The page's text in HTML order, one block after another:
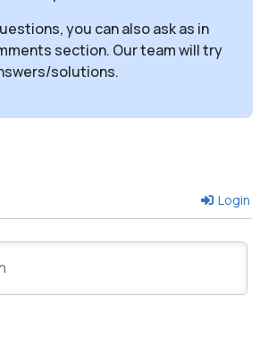
you can also ask as in
section. Our team will try
solutions.
Login